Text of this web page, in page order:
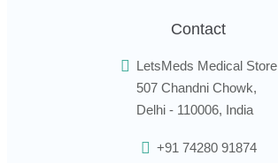
Contact
LetsMeds Medical Store
507 Chandni Chowk,
Delhi - 110006, India
+91 74280 91874